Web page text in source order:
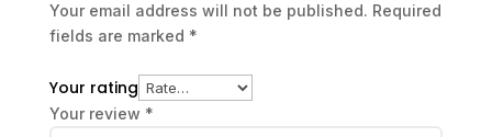
Your email address will not be published. Required
fields are marked *
Your rating
Your review *